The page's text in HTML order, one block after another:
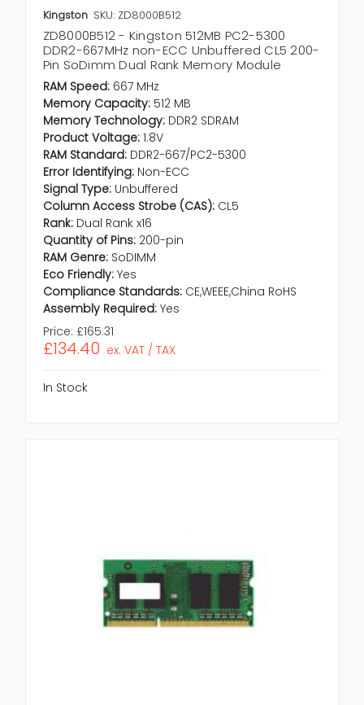
Kingston SKU: ZD8000B512
ZD8000B512 - Kingston 512MB PC2-5300
DDR2-667MHz non-ECC Unbuffered CL5 200-
Pin SoDimm Dual Rank Memory Module
RAM Speed: 667 MHz
Memory Capacity: 512 MB
Memory Technology: DDR2 SDRAM
Product Voltage: 1.8V
RAM Standard: DDR2-667/PC2-5300
Error Identifying: Non-ECC
Signal Type: Unbuffered
Column Access Strobe (CAS): CL5
Rank: Dual Rank x16
Quantity of Pins: 200-pin
RAM Genre: SoDIMM
Eco Friendly: Yes
Compliance Standards: CE,WEEE,China RoHS
Assembly Required: Yes
Price: £165.31
£134.40 ex. VAT / TAX
In Stock